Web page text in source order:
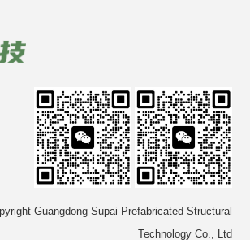
Guangdong Supai Prefabricated Structural
Technology Co., Ltd